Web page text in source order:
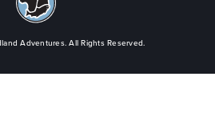
Adventures. All Rights Reserved.